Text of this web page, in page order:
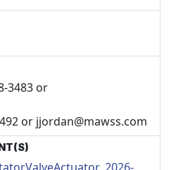
3483 or
or jjordan@mawss.com